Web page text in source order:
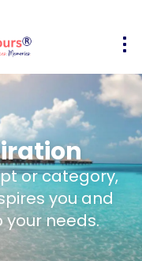
or category,
you and
needs.